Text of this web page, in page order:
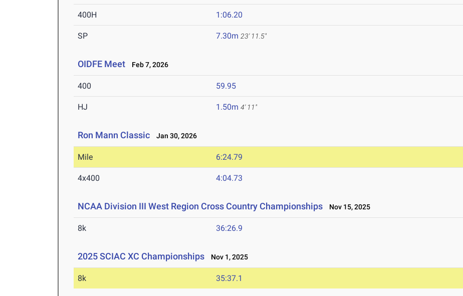
400H 1:06.20
SP 7.30m 23' 11.5"
OIDFE Meet Feb 7, 2026
400 59.95
HJ 1.50m 4' 11"
Ron Mann Classic Jan 30, 2026
Mile 6:24.79
4x400 4:04.73
NCAA Division III West Region Cross Country Championships Nov 15, 2025
8k 36:26.9
2025 SCIAC XC Championships Nov 1, 2025
8k 35:37.1